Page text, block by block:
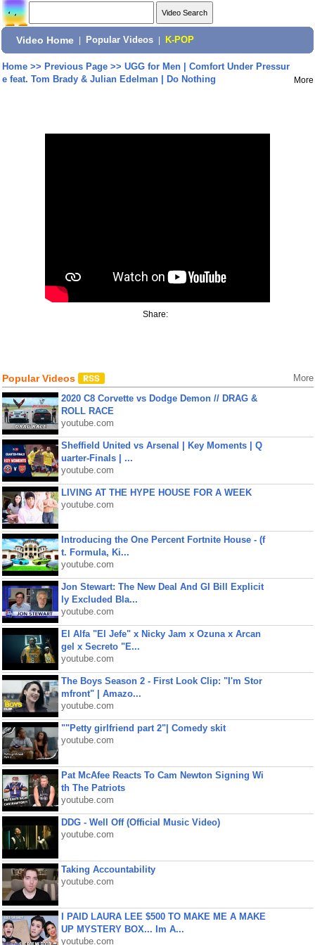
Video Home Popular Videos K-POP
Home>> Previous Page>> UGG for Men | Comfort Under Pressur
e feat. Tom Brady & Julian Edelman | Do Nothing
More
Share:
Popular Videos More
2020 C8 Corvette vs Dodge Demon // DRAG &
ROLL RACE
youtube.com
Sheffield United vs Arsenal | Key Moments | Q
uarter-Finals | ...
youtube.com
LIVING AT THE HYPE HOUSE FOR A WEEK
youtube.com
Introducing the One Percent Fortnite House - (f
t. Formula, Ki...
youtube.com
Jon Stewart: The New Deal And GI Bill Explicit
ly Excluded Bla...
youtube.com
El Alfa "El Jefe" x Nicky Jam x Ozuna x Arcan
gel x Secreto "E...
youtube.com
The Boys Season 2 - First Look Clip: "I'm Stor
mfront" | Amazo...
youtube.com
""Petty girlfriend part 2"| Comedy skit
youtube.com
Pat McAfee Reacts To Cam Newton Signing Wi
th The Patriots
youtube.com
DDG - Well Off (Official Music Video)
youtube.com
Taking Accountability
youtube.com
I PAID LAURA LEE $500 TO MAKE ME A MAKE
UP MYSTERY BOX... Im A...
youtube.com